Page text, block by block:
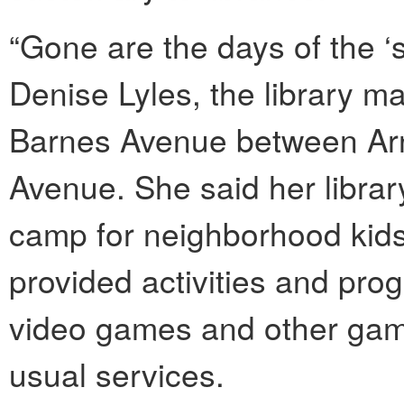
“Gone are the days of the
Denise Lyles, the library
Barnes Avenue between
Avenue. She said her
camp for neighborhood
provided activities and
video games and other
usual services.